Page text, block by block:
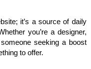
it’s a source of daily
you’re a designer,
seeking a boost
to offer.